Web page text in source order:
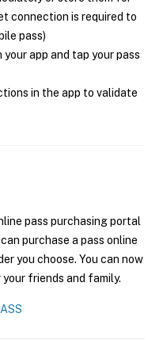
connection is required to
pass)
app and tap your pass
in the app to validate
pass purchasing portal
purchase a pass online
you choose. You can now
friends and family.